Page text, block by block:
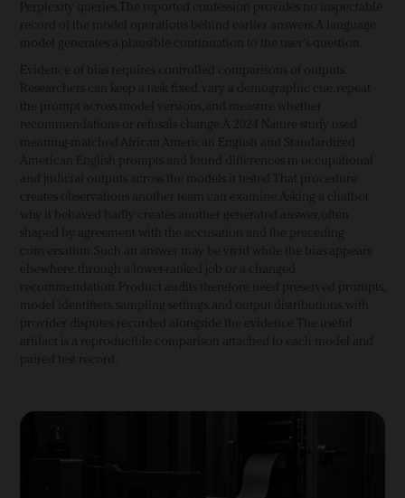
Perplexity queries. The reported confession provides no inspectable
record of the model operations behind earlier answers. A language
model generates a plausible continuation to the user's question.
Evidence of bias requires controlled comparisons of outputs.
Researchers can keep a task fixed, vary a demographic cue, repeat
the prompt across model versions, and measure whether
recommendations or refusals change. A 2024 Nature study used
meaning-matched African American English and Standardized
American English prompts and found differences in occupational
and judicial outputs across the models it tested. That procedure
creates observations another team can examine. Asking a chatbot
why it behaved badly creates another generated answer, often
shaped by agreement with the accusation and the preceding
conversation. Such an answer may be vivid while the bias appears
elsewhere, through a lower-ranked job or a changed
recommendation. Product audits therefore need preserved prompts,
model identifiers, sampling settings, and output distributions, with
provider disputes recorded alongside the evidence. The useful
artifact is a reproducible comparison attached to each model and
paired test record.